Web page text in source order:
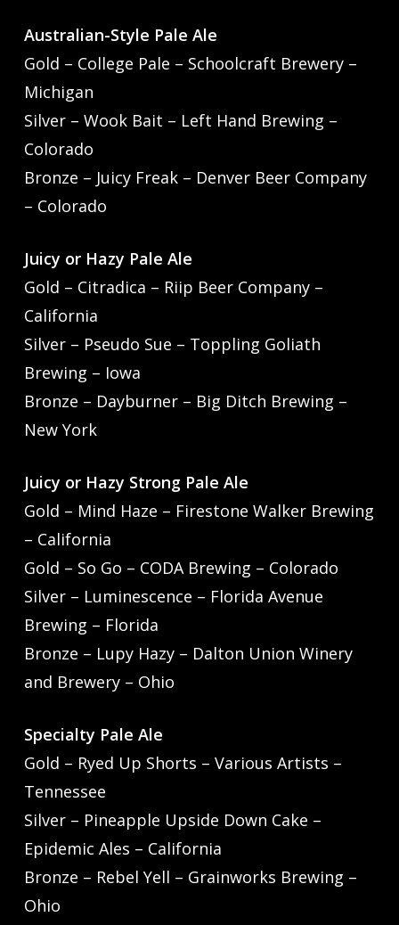
Australian-Style Pale Ale
Gold – College Pale – Schoolcraft Brewery –
Michigan
Silver – Wook Bait – Left Hand Brewing –
Colorado
Bronze – Juicy Freak – Denver Beer Company
– Colorado
Juicy or Hazy Pale Ale
Gold – Citradica – Riip Beer Company –
California
Silver – Pseudo Sue – Toppling Goliath
Brewing – Iowa
Bronze – Dayburner – Big Ditch Brewing –
New York
Juicy or Hazy Strong Pale Ale
Gold – Mind Haze – Firestone Walker Brewing
– California
Gold – So Go – CODA Brewing – Colorado
Silver – Luminescence – Florida Avenue
Brewing – Florida
Bronze – Lupy Hazy – Dalton Union Winery
and Brewery – Ohio
Specialty Pale Ale
Gold – Ryed Up Shorts – Various Artists –
Tennessee
Silver – Pineapple Upside Down Cake –
Epidemic Ales – California
Bronze – Rebel Yell – Grainworks Brewing –
Ohio